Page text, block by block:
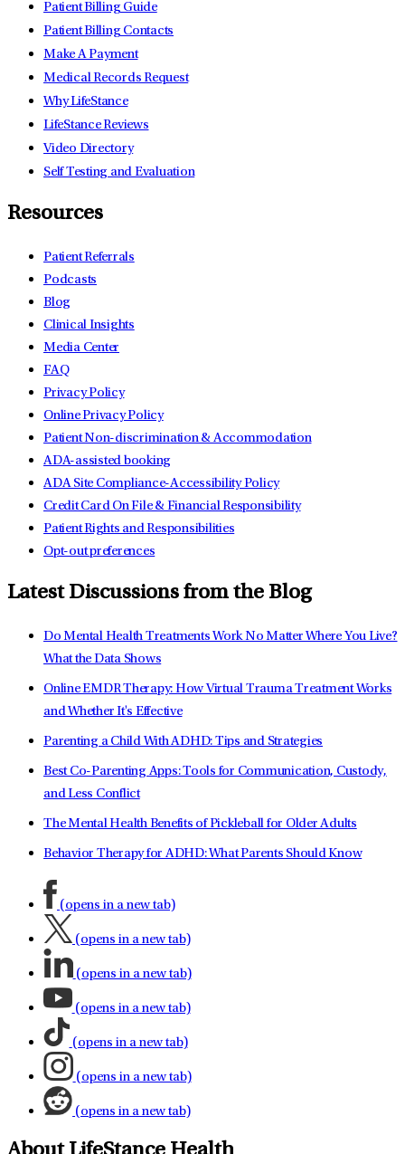
Patient Billing Guide
Patient Billing Contacts
Make A Payment
Medical Records Request
Why LifeStance
LifeStance Reviews
Video Directory
Self Testing and Evaluation
Resources
Patient Referrals
Podcasts
Blog
Clinical Insights
Media Center
FAQ
Privacy Policy
Online Privacy Policy
Patient Non-discrimination & Accommodation
ADA-assisted booking
ADA Site Compliance-Accessibility Policy
Credit Card On File & Financial Responsibility
Patient Rights and Responsibilities
Opt-out preferences
Latest Discussions from the Blog
Do Mental Health Treatments Work No Matter Where You Live?
What the Data Shows
Online EMDR Therapy: How Virtual Trauma Treatment Works
and Whether It's Effective
Parenting a Child With ADHD: Tips and Strategies
Best Co-Parenting Apps: Tools for Communication, Custody,
and Less Conflict
The Mental Health Benefits of Pickleball for Older Adults
Behavior Therapy for ADHD: What Parents Should Know
(opens in a new tab)
(opens in a new tab)
(opens in a new tab)
(opens in a new tab)
(opens in a new tab)
(opens in a new tab)
(opens in a new tab)